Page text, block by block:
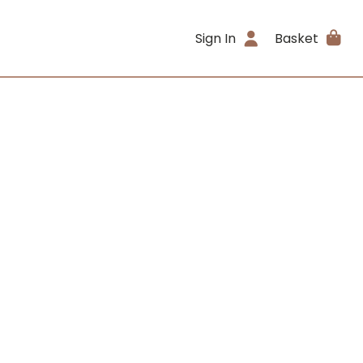
Sign In Basket